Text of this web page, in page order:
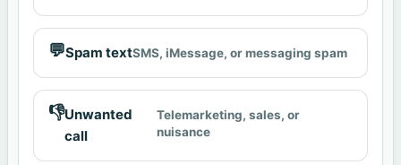
💬Spam textSMS, iMessage, or messaging spam
👎Unwanted
call
Telemarketing, sales, or
nuisance